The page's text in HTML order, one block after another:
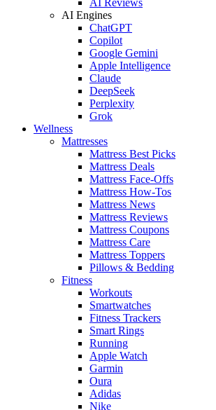
AI Engines
ChatGPT
Copilot
Google Gemini
Apple Intelligence
Claude
DeepSeek
Perplexity
Grok
Wellness
Mattresses
Mattress Best Picks
Mattress Deals
Mattress Face-Offs
Mattress How-Tos
Mattress News
Mattress Reviews
Mattress Coupons
Mattress Care
Mattress Toppers
Pillows & Bedding
Fitness
Workouts
Smartwatches
Fitness Trackers
Smart Rings
Running
Apple Watch
Garmin
Oura
Adidas
Nike